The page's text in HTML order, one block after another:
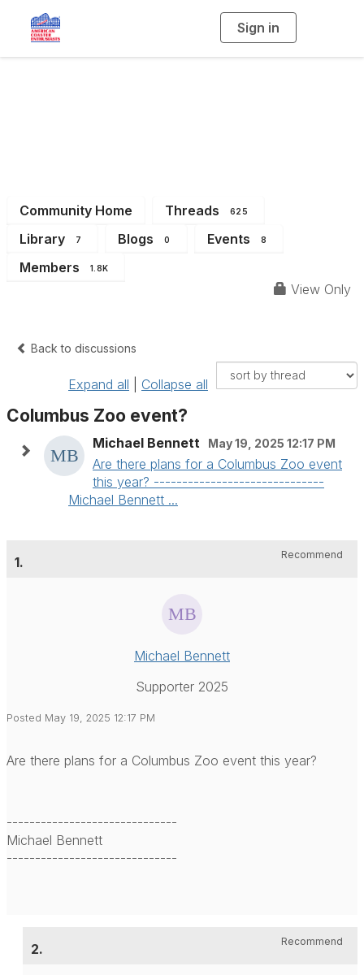
Sign in
g
Community Home Threads 625
Library 7 Blogs 0 Events 8
Members 1.8K
View Only
Back to discussions
Expand all Collapse all
Columbus Zoo event?
Michael Bennett May 19, 2025 12:17 PM
Are there plans for a Columbus Zoo event
this year? ------------------------------
Michael Bennett ...
1. Recommend
Michael Bennett
Supporter 2025
Posted May 19, 2025 12:17 PM
Are there plans for a Columbus Zoo event this year?
------------------------------
Michael Bennett
------------------------------
2. Recommend